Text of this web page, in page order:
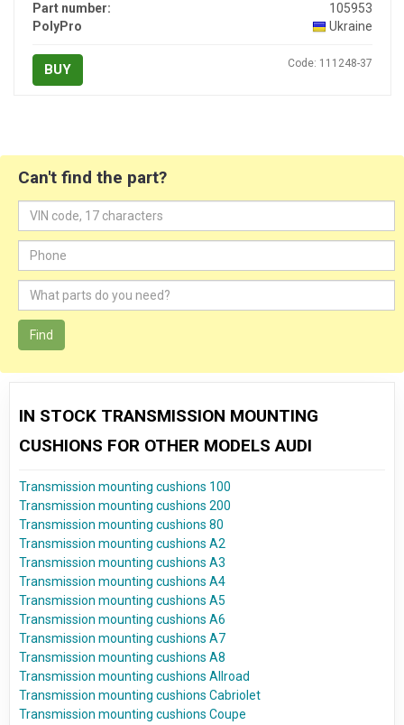
Part number:
105953
PolyPro
Ukraine
BUY Code: 111248-37
Can't find the part?
Find
IN STOCK TRANSMISSION MOUNTING
CUSHIONS FOR OTHER MODELS AUDI
Transmission mounting cushions 100
Transmission mounting cushions 200
Transmission mounting cushions 80
Transmission mounting cushions A2
Transmission mounting cushions A3
Transmission mounting cushions A4
Transmission mounting cushions A5
Transmission mounting cushions A6
Transmission mounting cushions A7
Transmission mounting cushions A8
Transmission mounting cushions Allroad
Transmission mounting cushions Cabriolet
Transmission mounting cushions Coupe